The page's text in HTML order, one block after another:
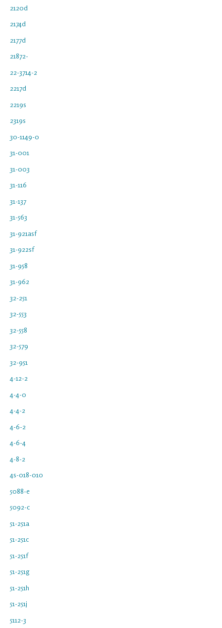
2120d
2174d
2177d
21872-
22-3714-2
2217d
2219s
2319s
30-1149-0
31-001
31-003
31-116
31-137
31-563
31-921asf
31-922sf
31-958
31-962
32-251
32-553
32-558
32-579
32-951
4-12-2
4-4-0
4-4-2
4-6-2
4-6-4
4-8-2
4s-018-010
5088-e
5092-c
51-251a
51-251c
51-251f
51-251g
51-251h
51-251j
5112-3